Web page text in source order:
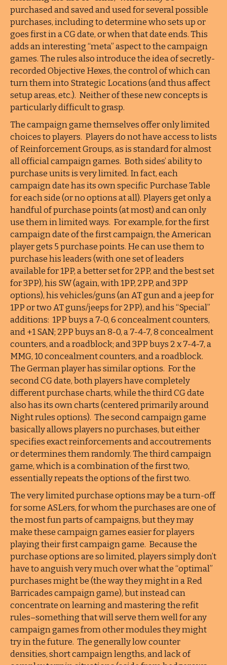
purchased and saved and used for several possible
purchases, including to determine who sets up or
goes first in a CG date, or when that date ends. This
adds an interesting “meta” aspect to the campaign
games. The rules also introduce the idea of secretly-
recorded Objective Hexes, the control of which can
turn them into Strategic Locations (and thus affect
setup areas, etc.). Neither of these new concepts is
particularly difficult to grasp.
The campaign game themselves offer only limited
choices to players. Players do not have access to lists
of Reinforcement Groups, as is standard for almost
all official campaign games. Both sides’ ability to
purchase units is very limited. In fact, each
campaign date has its own specific Purchase Table
for each side (or no options at all). Players get only a
handful of purchase points (at most) and can only
use them in limited ways. For example, for the first
campaign date of the first campaign, the American
player gets 5 purchase points. He can use them to
purchase his leaders (with one set of leaders
available for 1PP, a better set for 2PP, and the best set
for 3PP), his SW (again, with 1PP, 2PP, and 3PP
options), his vehicles/guns (an AT gun and a jeep for
1PP or two AT guns/jeeps for 2PP), and his “Special”
additions: 1PP buys a 7-0, 6 concealment counters,
and +1 SAN; 2PP buys an 8-0, a 7-4-7, 8 concealment
counters, and a roadblock; and 3PP buys 2 x 7-4-7, a
MMG, 10 concealment counters, and a roadblock.
The German player has similar options. For the
second CG date, both players have completely
different purchase charts, while the third CG date
also has its own charts (centered primarily around
Night rules options). The second campaign game
basically allows players no purchases, but either
specifies exact reinforcements and accoutrements
or determines them randomly. The third campaign
game, which is a combination of the first two,
essentially repeats the options of the first two.
The very limited purchase options may be a turn-off
for some ASLers, for whom the purchases are one of
the most fun parts of campaigns, but they may
make these campaign games easier for players
playing their first campaign game. Because the
purchase options are so limited, players simply don’t
have to anguish very much over what the “optimal”
purchases might be (the way they might in a Red
Barricades campaign game), but instead can
concentrate on learning and mastering the refit
rules–something that will serve them well for any
campaign games from other modules they might
try in the future. The generally low counter
densities, short campaign lengths, and lack of